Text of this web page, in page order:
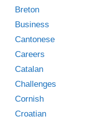
Breton
Business
Cantonese
Careers
Catalan
Challenges
Cornish
Croatian